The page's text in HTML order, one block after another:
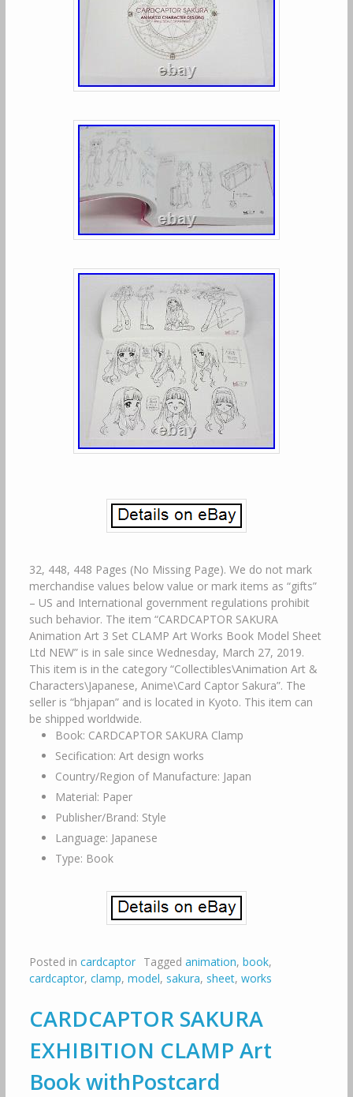
32, 448, 448 Pages (No Missing Page). We do not mark
merchandise values below value or mark items as “gifts”
– US and International government regulations prohibit
such behavior. The item “CARDCAPTOR SAKURA
Animation Art 3 Set CLAMP Art Works Book Model Sheet
Ltd NEW” is in sale since Wednesday, March 27, 2019.
This item is in the category “Collectibles\Animation Art &
Characters\Japanese, Anime\Card Captor Sakura”. The
seller is “bhjapan” and is located in Kyoto. This item can
be shipped worldwide.
Book: CARDCAPTOR SAKURA Clamp
Secification: Art design works
Country/Region of Manufacture: Japan
Material: Paper
Publisher/Brand: Style
Language: Japanese
Type: Book
Posted in cardcaptor Tagged animation, book,
cardcaptor, clamp, model, sakura, sheet, works
CARDCAPTOR SAKURA
EXHIBITION CLAMP Art
Book withPostcard